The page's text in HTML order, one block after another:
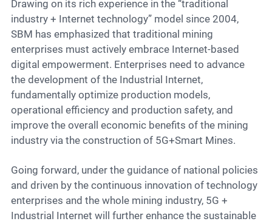
Drawing on its rich experience in the “traditional
industry + Internet technology” model since 2004,
SBM has emphasized that traditional mining
enterprises must actively embrace Internet-based
digital empowerment. Enterprises need to advance
the development of the Industrial Internet,
fundamentally optimize production models,
operational efficiency and production safety, and
improve the overall economic benefits of the mining
industry via the construction of 5G+Smart Mines.
Going forward, under the guidance of national policies
and driven by the continuous innovation of technology
enterprises and the whole mining industry, 5G +
Industrial Internet will further enhance the sustainable